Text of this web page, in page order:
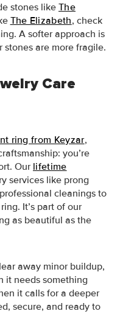
stones likeThe
The Elizabeth, check
A softer approach is
are more fragile.
Care
ring from Keyzar,
you’re
Our lifetime
services like prong
cleanings to
It’s part of our
as beautiful as the
away minor buildup,
it needs something
it calls for a deeper
secure, and ready to